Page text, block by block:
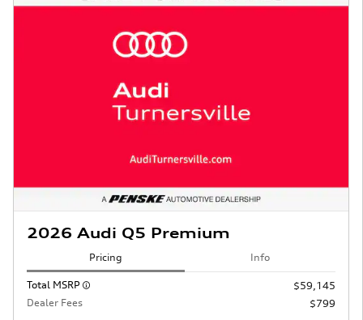
2026 Audi Q5 Premium
Pricing Info
Total MSRP
$59,145
Dealer Fees
$799